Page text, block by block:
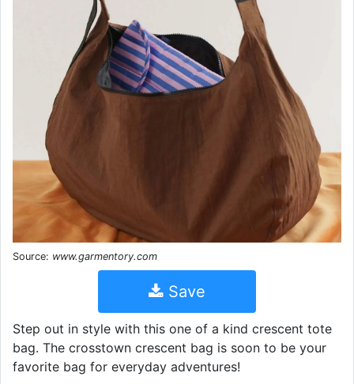
Source: www.garmentory.com
Save
Step out in style with this one of a kind crescent tote
bag. The crosstown crescent bag is soon to be your
favorite bag for everyday adventures!